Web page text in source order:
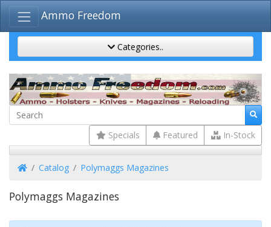
Ammo Freedom
Categories..
Specials Featured In-Stock
HomeCatalog Polymaggs Magazines
Polymaggs Magazines